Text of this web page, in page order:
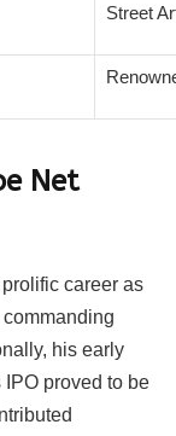
Street
Net
career as
his early
proved to be